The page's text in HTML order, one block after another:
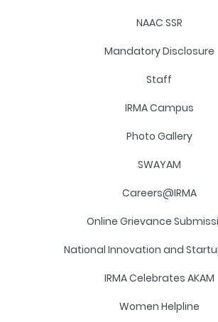
NAAC SSR
Mandatory Disclosure
Staff
IRMA Campus
Photo Gallery
SWAYAM
Careers@IRMA
Online Grievance
National Innovation and
IRMA Celebrates AKAM
Women Helpline